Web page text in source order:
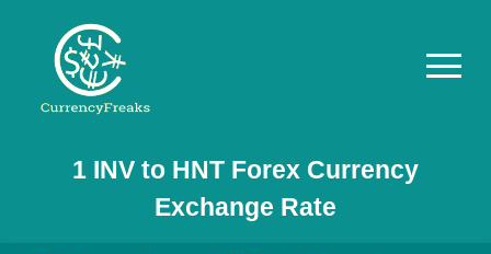
Pricing
Documentation
1 INVto HNTForex Currency
Exchange Rate